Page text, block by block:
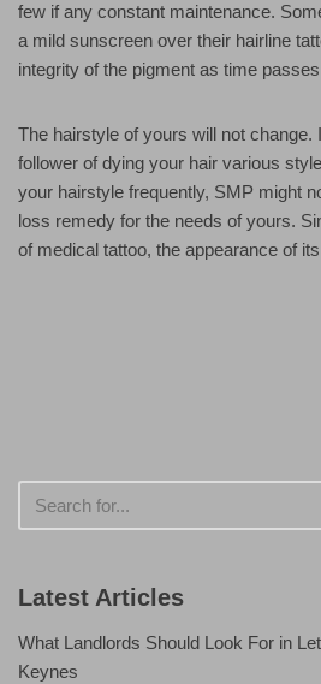
few if any constant maintenance.
a mild sunscreen over their hairline
integrity of the pigment as time
The hairstyle of yours will not change.
follower of dying your hair various
your hairstyle frequently, SMP might
loss remedy for the needs of yours.
of medical tattoo, the appearance of
Latest Articles
What Landlords Should Look For in
Keynes